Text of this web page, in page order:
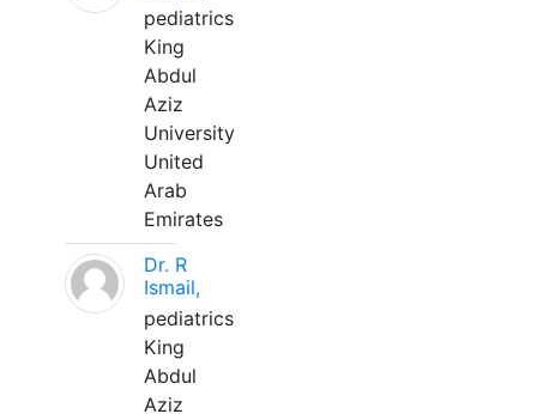
pediatrics
King
Abdul
Aziz
University
United
Arab
Emirates
Dr. R
Ismail,
pediatrics
King
Abdul
Aziz